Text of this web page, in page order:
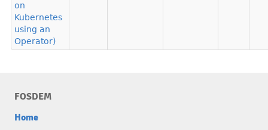
on
Kubernetes
using an
Operator)
FOSDEM
Home